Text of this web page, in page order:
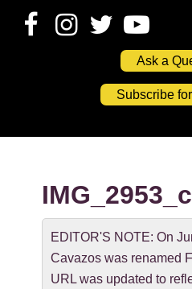
Ask a
Subscribe
EDITOR'S NOTE: On
Cavazos was renamed
URL was updated to